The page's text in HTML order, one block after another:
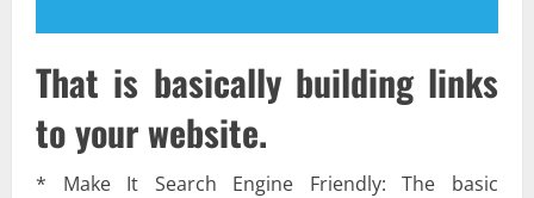
That is basically building links
to your website.
* Make It Search Engine Friendly: The basic